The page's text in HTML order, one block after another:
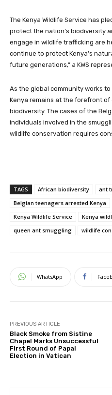
The Kenya Wildlife Service has
protect the nation’s biodiversity
engage in wildlife trafficking are
continue to protect Kenya’s
future generations,” a KWS
As the global community works
Kenya remains at the forefront
biodiversity. The cases of the
individuals involved in the
wildlife conservation requires
TAGS African biodiversity
ant
Belgian teenagers arrested Kenya
Kenya Wildlife Service
Kenya
queen ant smuggling
wildlife
WhatsApp
PREVIOUS ARTICLE
Black Smoke from Sistine
Chapel Marks Unsuccessful
First Round of Papal
Election in Vatican